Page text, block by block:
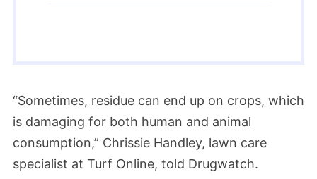
“Sometimes, residue can end up on crops, which
is damaging for both human and animal
consumption,” Chrissie Handley, lawn care
specialist at Turf Online, told Drugwatch.